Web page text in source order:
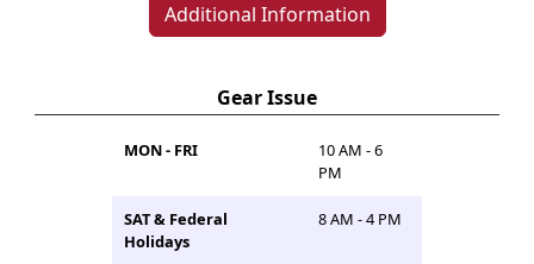
Additional Information
Gear Issue
MON - FRI
10 AM - 6
PM
SAT & Federal
Holidays
8 AM - 4 PM